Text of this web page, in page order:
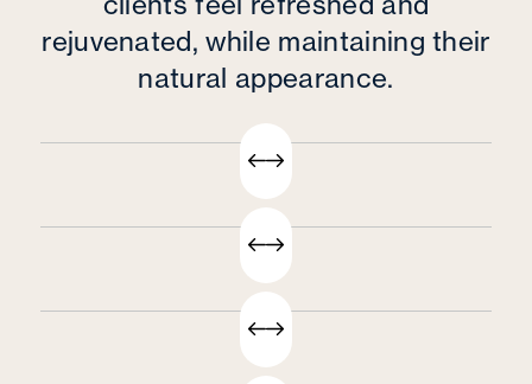
rejuvenated, while maintaining their
natural appearance.